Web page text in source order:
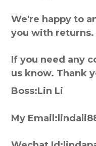
We're happy to
you with returns.
If you need any
us know. Thank
Boss:Lin Li
My